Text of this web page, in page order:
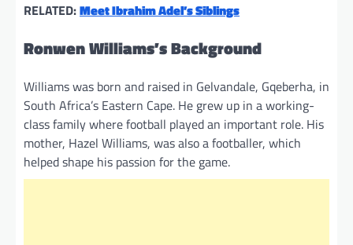
RELATED:Meet Ibrahim Adel’s Siblings
Ronwen Williams’s Background
Williams was born and raised in Gelvandale, Gqeberha, in
South Africa’s Eastern Cape. He grew up in a working-
class family where football played an important role. His
mother, Hazel Williams, was also a footballer, which
helped shape his passion for the game.